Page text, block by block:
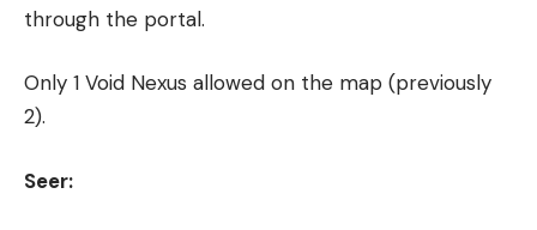
through the portal.
Only 1 Void Nexus allowed on the map (previously
2).
Seer: